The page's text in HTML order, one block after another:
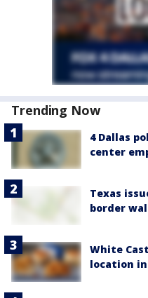
Trending Now
4 Dallas
center
Texas
border
White
location